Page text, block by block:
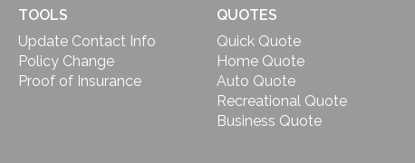
TOOLS
Update Contact Info
Policy Change
Proof of Insurance
QUOTES
Quick Quote
Home Quote
Auto Quote
Recreational Quote
Business Quote